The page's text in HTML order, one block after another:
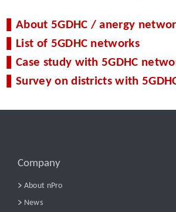
About 5GDHC / anergy
List of 5GDHC networks
Case study with 5GDHC
Survey on districts with
Company
About nPro
News